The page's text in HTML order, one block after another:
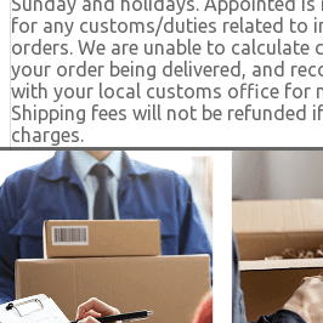
for any customs/duties related to
orders. We are unable to calculate
your order being delivered, and
with your local customs office for
Shipping fees will not be refunded
charges.